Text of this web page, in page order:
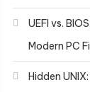
UEFI vs.
Modern PC
Hidden